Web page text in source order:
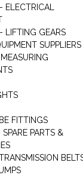
ELECTRICAL
LIFTING GEARS
SUPPLIERS
FITTINGS
PARTS &